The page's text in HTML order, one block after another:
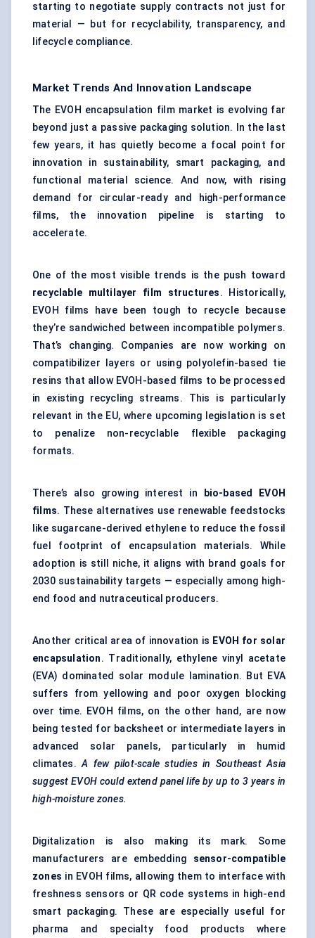
starting to negotiate supply contracts not just for
material — but for recyclability, transparency, and
lifecycle compliance.
Market Trends And Innovation Landscape
The EVOH encapsulation film market is evolving far
beyond just a passive packaging solution. In the last
few years, it has quietly become a focal point for
innovation in sustainability, smart packaging, and
functional material science. And now, with rising
demand for circular-ready and high-performance
films, the innovation pipeline is starting to
accelerate.
One of the most visible trends is the push toward
recyclable multilayer film structures. Historically,
EVOH films have been tough to recycle because
they’re sandwiched between incompatible polymers.
That’s changing. Companies are now working on
compatibilizer layers or using polyolefin-based tie
resins that allow EVOH-based films to be processed
in existing recycling streams. This is particularly
relevant in the EU, where upcoming legislation is set
to penalize non-recyclable flexible packaging
formats.
There’s also growing interest in
bio-based EVOH
films. These alternatives use renewable feedstocks
like sugarcane-derived ethylene to reduce the fossil
fuel footprint of encapsulation materials. While
adoption is still niche, it aligns with brand goals for
2030 sustainability targets — especially among high-
end food and nutraceutical producers.
Another critical area of innovation is EVOH for solar
encapsulation. Traditionally, ethylene vinyl acetate
(EVA) dominated solar module lamination. But EVA
suffers from yellowing and poor oxygen blocking
over time. EVOH films, on the other hand, are now
being tested for backsheet or intermediate layers in
advanced solar panels, particularly in humid
climates.A few pilot-scale studies in Southeast Asia
suggest EVOH could extend panel life by up to 3 years in
high-moisture zones.
Digitalization is also making its mark. Some
manufacturers are embedding sensor-compatible
zones in EVOH films, allowing them to interface with
freshness sensors or QR code systems in high-end
smart packaging. These are especially useful for
pharma and specialty food products where